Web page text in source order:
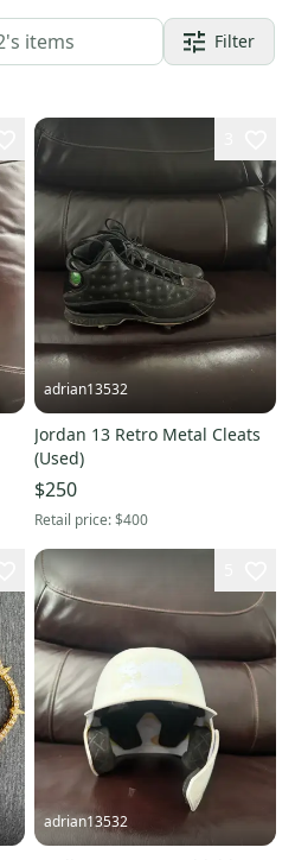
Filter
adrian13532
Jordan 13 Retro Metal Cleats
(Used)
$250
Retail price:$400
adrian13532